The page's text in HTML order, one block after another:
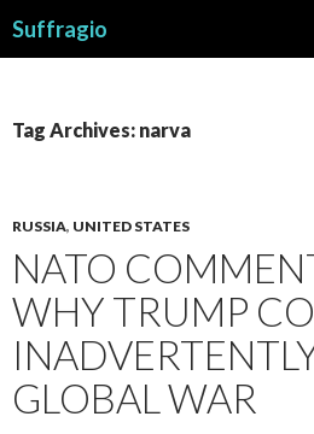
Suffragio
Tag Archives: narva
RUSSIA, UNITED STATES
NATO
WHY TRUMP
GLOBAL WAR